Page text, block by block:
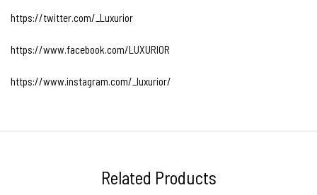
https://twitter.com/_Luxurior
https://www.facebook.com/LUXURIOR
https://www.instagram.com/_luxurior/
Related Products